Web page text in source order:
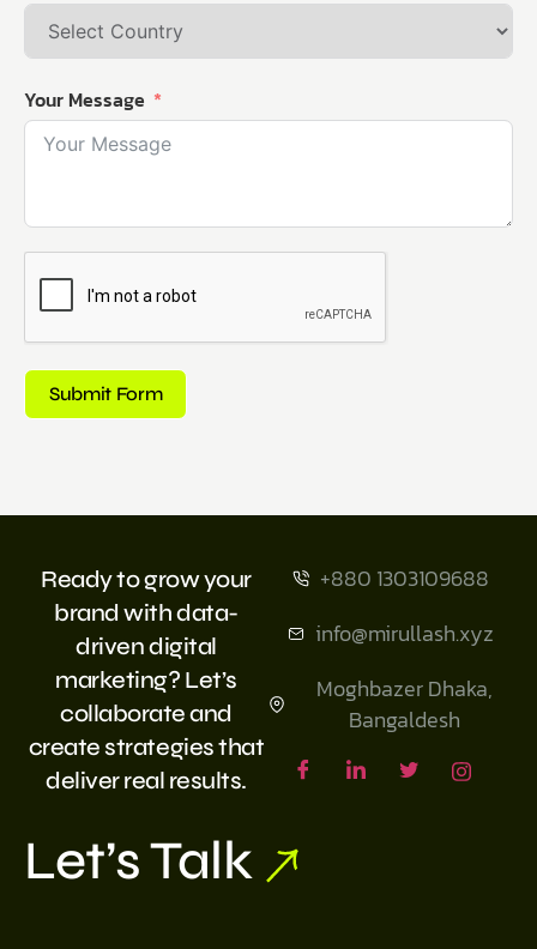
Your Message
Submit Form
Ready to grow your
brand with data-
driven digital
marketing? Let’s
collaborate and
create strategies that
deliver real results.
Let’s Talk
+880 1303109688
info@mirullash.xyz
Moghbazer Dhaka,
Bangaldesh